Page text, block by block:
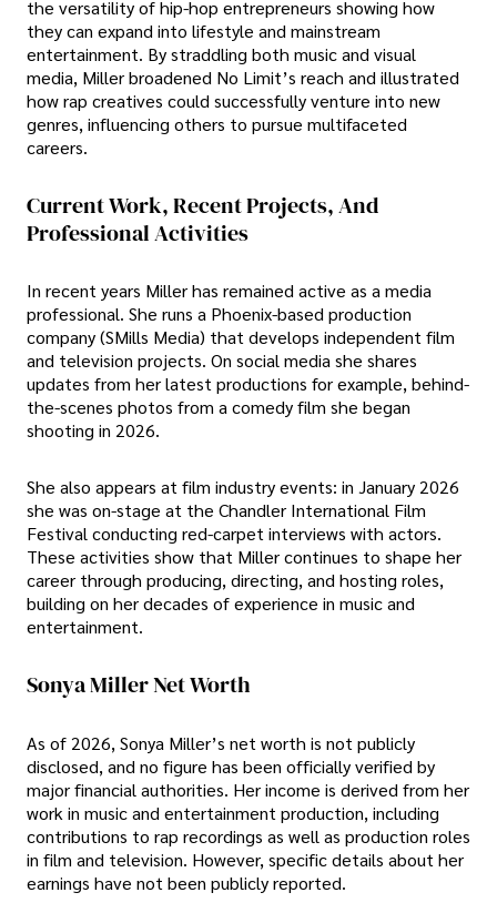
the versatility of hip-hop entrepreneurs showing how
they can expand into lifestyle and mainstream
entertainment. By straddling both music and visual
media, Miller broadened No Limit’s reach and illustrated
how rap creatives could successfully venture into new
genres, influencing others to pursue multifaceted
careers.
Current Work, Recent Projects, And
Professional Activities
In recent years Miller has remained active as a media
professional. She runs a Phoenix-based production
company (SMills Media) that develops independent film
and television projects. On social media she shares
updates from her latest productions for example, behind-
the-scenes photos from a comedy film she began
shooting in 2026.
She also appears at film industry events: in January 2026
she was on-stage at the Chandler International Film
Festival conducting red-carpet interviews with actors.
These activities show that Miller continues to shape her
career through producing, directing, and hosting roles,
building on her decades of experience in music and
entertainment.
Sonya Miller Net Worth
As of 2026, Sonya Miller’s net worth is not publicly
disclosed, and no figure has been officially verified by
major financial authorities. Her income is derived from her
work in music and entertainment production, including
contributions to rap recordings as well as production roles
in film and television. However, specific details about her
earnings have not been publicly reported.